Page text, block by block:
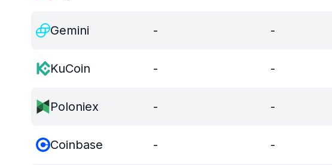
Gemini - -
KuCoin - -
Poloniex - -
Coinbase - -